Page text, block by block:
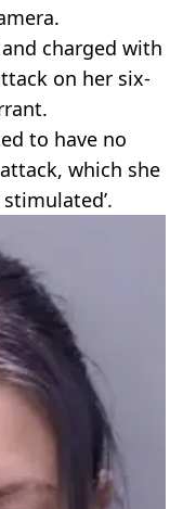
charged with
on her six-
to have no
which she